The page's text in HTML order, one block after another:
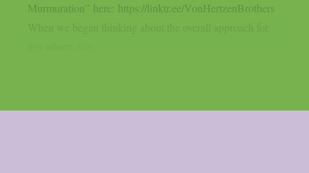
Murmuration” here: https://linktr.ee/VonHertzenBrothers